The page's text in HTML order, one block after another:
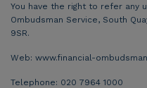
You have the right to refer any
Ombudsman Service, South
9SR.
Web: www.financial-
Telephone: 020 7964 1000